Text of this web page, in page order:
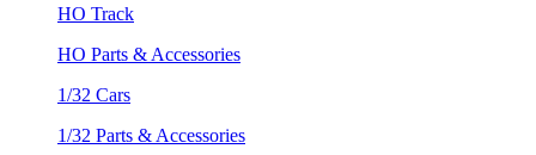
HO Track
HO Parts & Accessories
1/32 Cars
1/32 Parts & Accessories